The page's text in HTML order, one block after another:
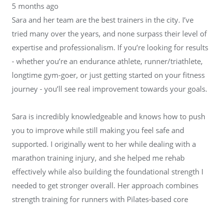
5 months ago
Sara and her team are the best trainers in the city. I’ve
tried many over the years, and none surpass their level of
expertise and professionalism. If you’re looking for results
- whether you’re an endurance athlete, runner/triathlete,
longtime gym-goer, or just getting started on your fitness
journey - you’ll see real improvement towards your goals.
Sara is incredibly knowledgeable and knows how to push
you to improve while still making you feel safe and
supported. I originally went to her while dealing with a
marathon training injury, and she helped me rehab
effectively while also building the foundational strength I
needed to get stronger overall. Her approach combines
strength training for runners with Pilates-based core